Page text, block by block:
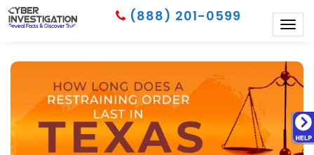
(888) 201-0599